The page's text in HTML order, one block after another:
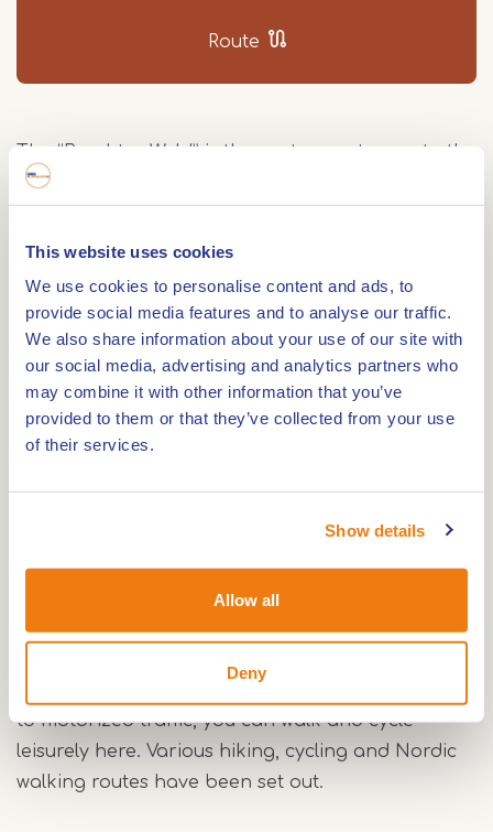
This website uses cookies
We use cookies to personalise content and ads, to
provide social media features and to analyse our traffic.
We also share information about your use of our site with
our social media, advertising and analytics partners who
may combine it with other information that you’ve
provided to them or that they’ve collected from your use
of their services.
Show details
Allow all
Deny
Route
The “Brachter Wald” is the eastern entrance to the
municipality of Beesel from Germany. This green
an ideal starting point for walks or bicycle tours
through areas such as Meerlebroek and Brachter
Wald. Several horseback riding routes are also
available. The Witte Stein near Reuver is one of
the entrances to the Brachter Wald. Until 1996, this
area was hermetically sealed as an ammunition
depot of the British forces. Recently, however, the
hiking there.
In recent decades a unique heath landscape has
developed on the very nutrient-poor and dry
sandy soils. The area is home to extremely rare
to motorized traffic, you can walk and cycle
leisurely here. Various hiking, cycling and Nordic
walking routes have been set out.